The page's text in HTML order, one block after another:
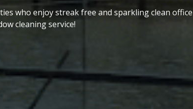
who enjoy streak free and sparkling clean office
cleaning service!